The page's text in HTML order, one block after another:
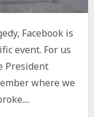
Facebook is
event. For us
President
where we